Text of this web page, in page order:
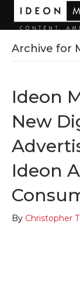
Archive for
Ideon
New
Ideon
By Christopher